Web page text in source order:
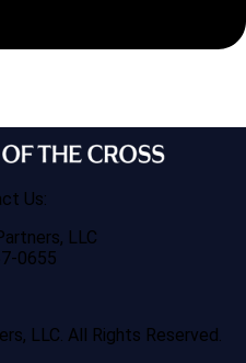
Us:
LLC
0655
LLC. All Rights Reserved.